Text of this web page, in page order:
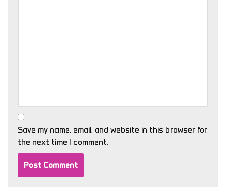
Save my name, email, and website in this browser for
the next time I comment.